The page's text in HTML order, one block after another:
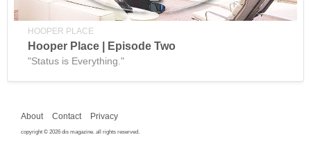
HOOPER PLACE
Hooper Place | Episode Two
"Status is Everything."
About Contact Privacy
copyright © 2026 dis magazine. all rights reserved.